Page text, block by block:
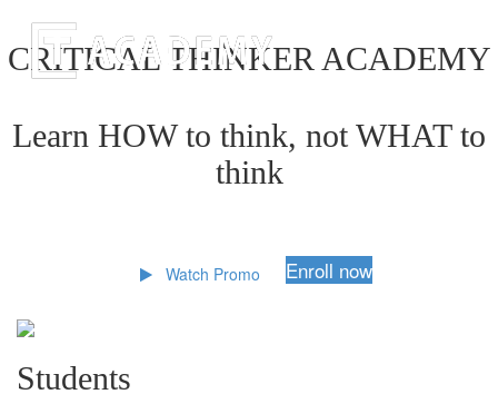
CRITICAL THINKER ACADEMY
Learn HOW to think, not WHAT to
think
Watch Promo Enroll now
Students